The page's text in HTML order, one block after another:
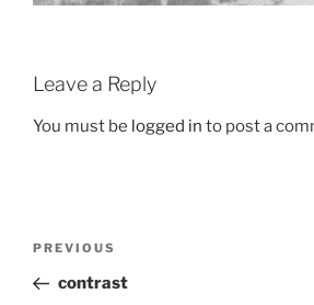
Leave a Reply
You must be logged in to post a
Previous
Post
PREVIOUS
contrast